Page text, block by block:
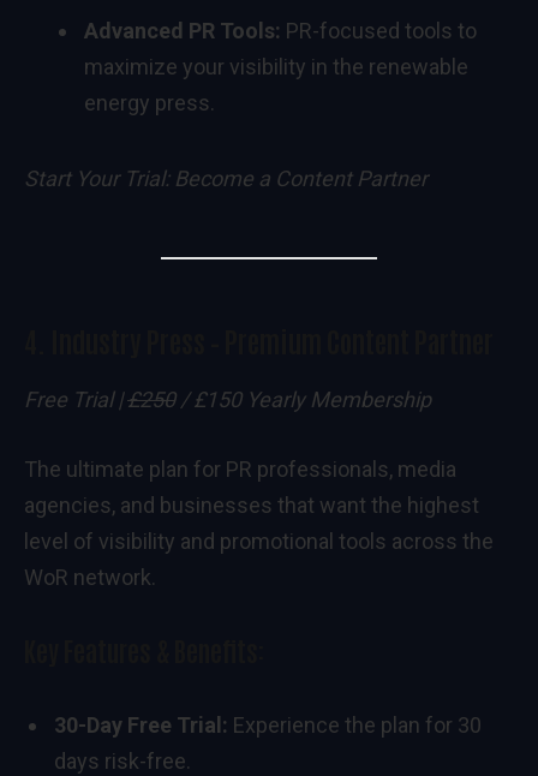
Advanced PR Tools: PR-focused tools to
maximize your visibility in the renewable
energy press.
Start Your Trial: Become a Content Partner
Free Trial |£250/ £150 Yearly Membership
The ultimate plan for PR professionals, media
agencies, and businesses that want the highest
level of visibility and promotional tools across the
WoR network.
30-Day Free Trial: Experience the plan for 30
days risk-free.